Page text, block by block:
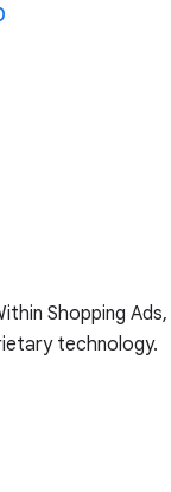
Shopping
technology.